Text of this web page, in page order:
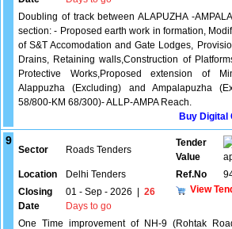
Doubling of track between ALAPUZHA -
section: - Proposed earth work in formation,
of S&T Accomodation and Gate Lodges,
Drains, Retaining walls,Construction of
Protective Works,Proposed extension of
Alappuzha (Excluding) and Ampalapuzha
58/800-KM 68/300)- ALLP-AMPA Reach.
Buy Digital
9
Sector Roads Tenders
Tender
Value
Location
Delhi Tenders Ref.No
Closing
Date
01 - Sep - 2026
26
Days to go
View
One Time improvement of NH-9 (Rohtak